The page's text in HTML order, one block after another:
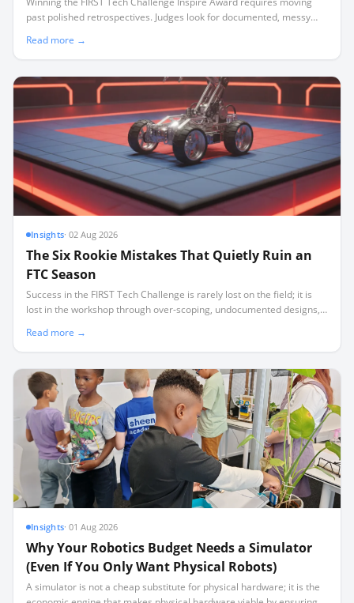
past polished retrospectives. Judges look for documented, messy
cadence.
Read more →
Insights·02 Aug 2026
The Six Rookie Mistakes That Quietly Ruin an
FTC Season
Success in the FIRST Tech Challenge is rarely lost on the field; it is
lost in the workshop through over-scoping, undocumented designs,
Read more →
Insights·01 Aug 2026
Why Your Robotics Budget Needs a Simulator
(Even If You Only Want Physical Robots)
A simulator is not a cheap substitute for physical hardware; it is the